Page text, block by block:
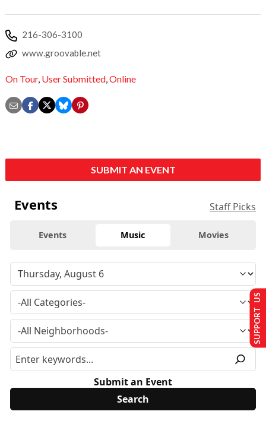
216-306-3100
www.groovable.net
On Tour, User Submitted,Online
SUBMIT AN EVENT
Events Staff Picks
Events Music Movies
Submit an Event
SUPPORT US